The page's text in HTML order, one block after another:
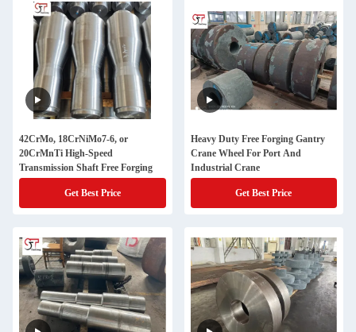
42CrMo, 18CrNiMo7-6, or
20CrMnTi High-Speed
Transmission Shaft Free Forging
Get Best Price
Heavy Duty Free Forging Gantry
Crane Wheel For Port And
Industrial Crane
Get Best Price